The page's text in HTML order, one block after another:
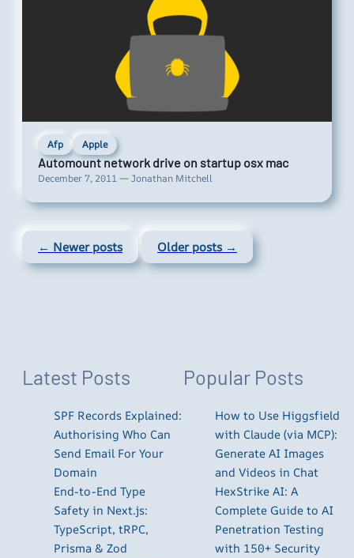
Afp Apple
Automount network drive on startup osx mac
December 7, 2011 — Jonathan Mitchell
← Newer posts Older posts →
Latest Posts
SPF Records Explained:
Authorising Who Can
Send Email For Your
Domain
End-to-End Type
Safety in Next.js:
TypeScript, tRPC,
Prisma & Zod
Popular Posts
How to Use Higgsfield
with Claude (via MCP):
Generate AI Images
and Videos in Chat
HexStrike AI: A
Complete Guide to AI
Penetration Testing
with 150+ Security